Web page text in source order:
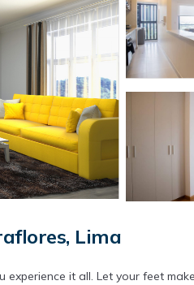
Lima
experience it all. Let your feet